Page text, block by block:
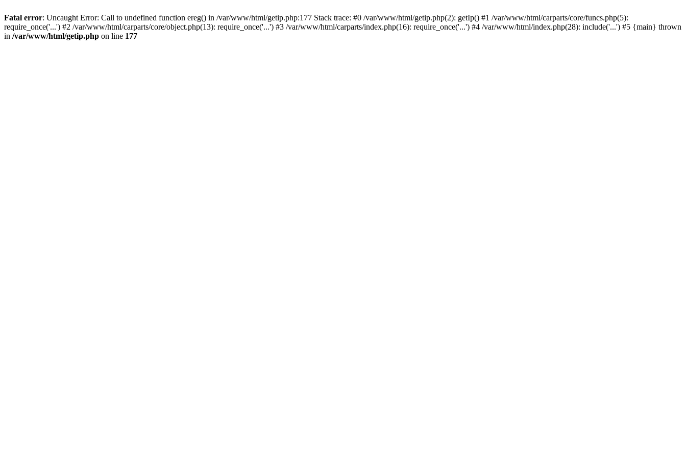
Fatal error: Uncaught Error: Call to undefined function ereg() in /var/www/html/getip.php:177 Stack trace: #0 /var/www/html/getip.php(2): getIp() #1 /var/www/html/carparts/core/funcs.php(5):
require_once('...') #2 /var/www/html/carparts/core/object.php(13): require_once('...') #3 /var/www/html/carparts/index.php(16): require_once('...') #4 /var/www/html/index.php(28): include('...') #5 {main} thrown
in /var/www/html/getip.php on line 177